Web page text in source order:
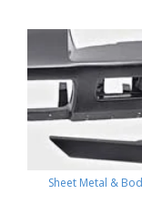
Sheet Metal &